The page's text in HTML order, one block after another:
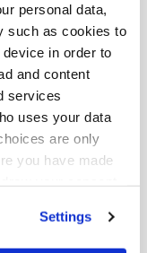
personal data,
such as cookies to
in order to
and content
services
uses your data
are only
you have made
Settings
Relations at
for
the DigitalBridge
serves on the
was a Managing
managing